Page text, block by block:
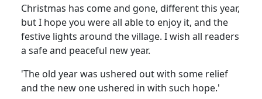
Christmas has come and gone, different this year,
but I hope you were all able to enjoy it, and the
festive lights around the village. I wish all readers
a safe and peaceful new year.
'The old year was ushered out with some relief
and the new one ushered in with such hope.'